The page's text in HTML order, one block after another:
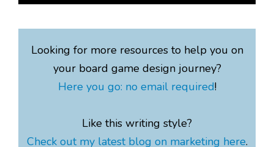
Looking for more resources to help you on
your board game design journey?
Here you go: no email required!
Like this writing style?
Check out my latest blog on marketing here.